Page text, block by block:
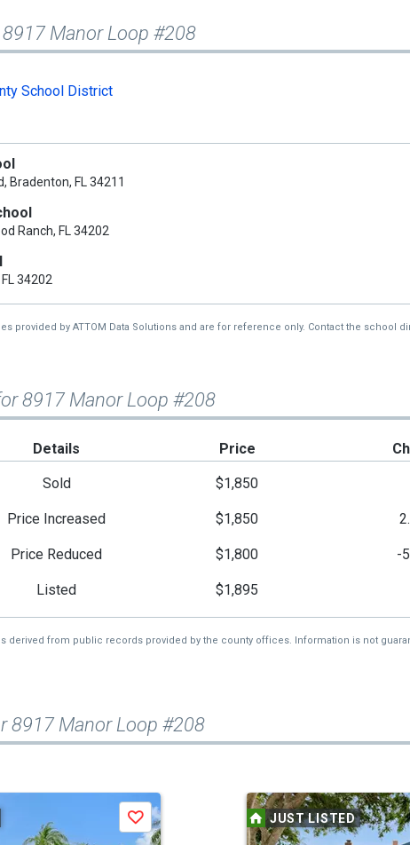
Manor Loop #208
School District
Bradenton, FL 34211
Ranch, FL 34202
34202
provided by ATTOM Data Solutions and are for reference only. Contact the school
8917 Manor Loop #208
Details Price
Sold $1,850
Price Increased $1,850
Price Reduced $1,800 -
Listed $1,895
derived from public records provided by the county offices. Information is not
8917 Manor Loop #208
Save JUST LISTED